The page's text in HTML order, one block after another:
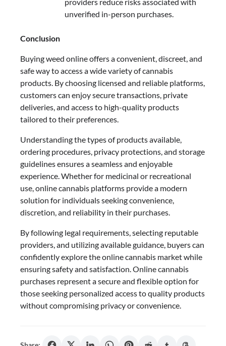
unverified in-person purchases.
Conclusion
Buying weed online offers a convenient, discreet, and
safe way to access a wide variety of cannabis
products. By choosing licensed and reliable platforms,
customers can enjoy secure transactions, private
deliveries, and access to high-quality products
tailored to their preferences.
Understanding the types of products available,
ordering procedures, privacy protections, and storage
guidelines ensures a seamless and enjoyable
experience. Whether for medicinal or recreational
use, online cannabis platforms provide a modern
solution for individuals seeking convenience,
discretion, and reliability in their purchases.
By following legal requirements, selecting reputable
providers, and utilizing available guidance, buyers can
confidently explore the online cannabis market while
ensuring safety and satisfaction. Online cannabis
purchases represent a secure and flexible option for
those seeking personalized access to quality products
without compromising privacy or convenience.